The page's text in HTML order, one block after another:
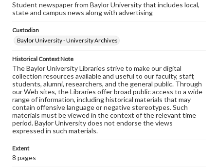
Student newspaper from Baylor University that includes local,
state and campus news along with advertising
Custodian
Baylor University - University Archives
Historical Context Note
The Baylor University Libraries strive to make our digital
collection resources available and useful to our faculty, staff,
students, alumni, researchers, and the general public. Through
our Web sites, the Libraries offer broad public access to a wide
range of information, including historical materials that may
contain offensive language or negative stereotypes. Such
materials must be viewed in the context of the relevant time
period. Baylor University does not endorse the views
expressed in such materials.
Extent
8 pages